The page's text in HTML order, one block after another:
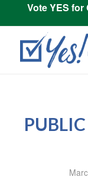
Vote YES